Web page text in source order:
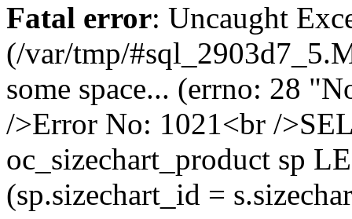
Fatal error: Uncaught
(/var/tmp/
some space... (errno: 28
/>Error No: 1021<br /
oc_sizechart_product sp
(sp.sizechart_id =